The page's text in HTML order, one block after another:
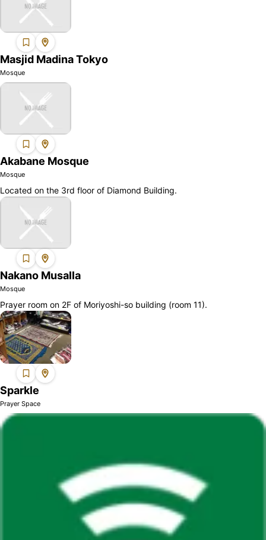
Masjid Madina Tokyo
Mosque
Akabane Mosque
Mosque
Located on the 3rd floor of Diamond Building.
Nakano Musalla
Mosque
Prayer room on 2F of Moriyoshi-so building (room 11).
Sparkle
Prayer Space